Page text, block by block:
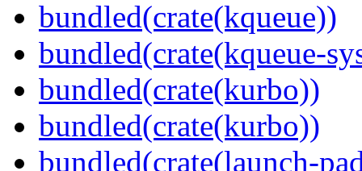
bundled(crate(kqueue))
bundled(crate(kqueue-
bundled(crate(kurbo))
bundled(crate(kurbo))
bundled(crate(launch-